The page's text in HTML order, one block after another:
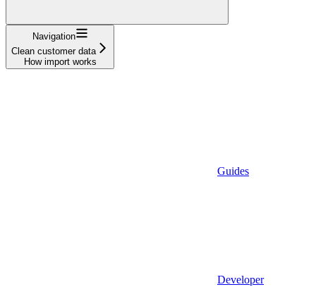
Navigation
Clean customer data
How import works
Guides
Developer